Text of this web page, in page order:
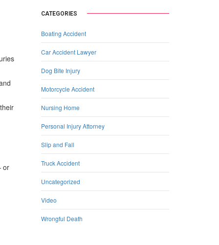
or
CATEGORIES
Boating Accident
Car Accident Lawyer
Dog Bite Injury
Motorcycle Accident
Nursing Home
Personal Injury Attorney
Slip and Fall
Truck Accident
Uncategorized
Video
Wrongful Death